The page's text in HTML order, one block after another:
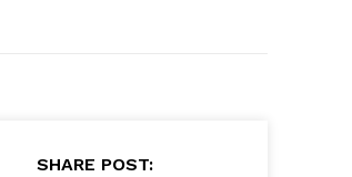
SHARE POST: